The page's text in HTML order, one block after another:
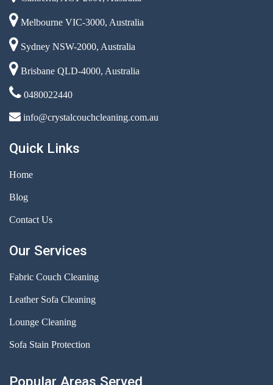
Melbourne VIC-3000, Australia
Sydney NSW-2000, Australia
Brisbane QLD-4000, Australia
0480022440
info@crystalcouchcleaning.com.au
Quick Links
Home
Blog
Contact Us
Our Services
Fabric Couch Cleaning
Leather Sofa Cleaning
Lounge Cleaning
Sofa Stain Protection
Popular Areas Served